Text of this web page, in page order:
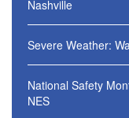
Nashville
Severe Weather:
National Safety
NES